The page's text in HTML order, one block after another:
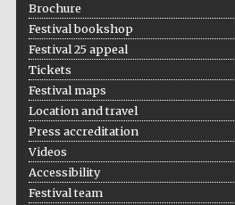
Brochure
Festival bookshop
Festival 25 appeal
Tickets
Festival maps
Location and travel
Press accreditation
Videos
Accessibility
Festival team